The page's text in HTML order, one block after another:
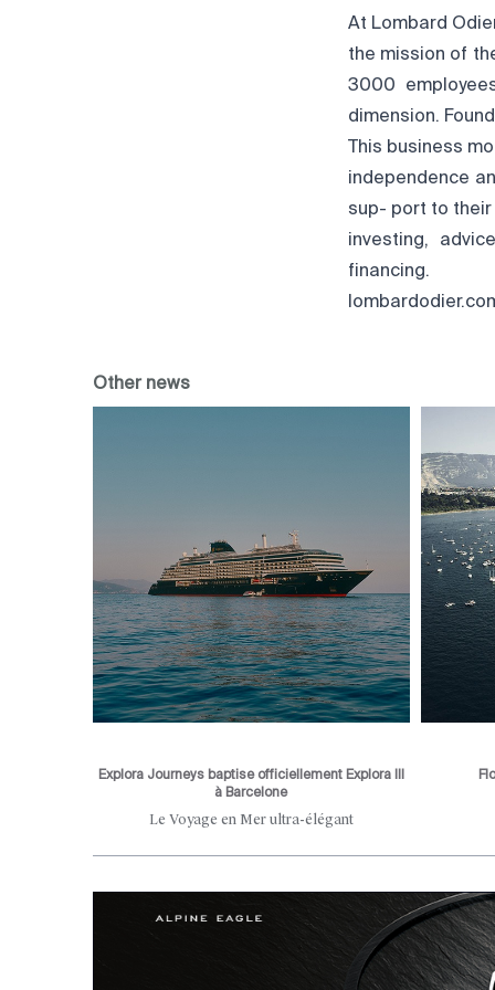
At Lombard
the mission of
3000
dimension.
This business
independence
sup- port to
investing,
financing.
Other news
Explora Journeys baptise officiellement Explora III
à Barcelone
Le Voyage en Mer ultra-élégant